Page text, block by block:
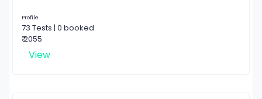
Profile
73 Tests | 0 booked
₹ 2055
View